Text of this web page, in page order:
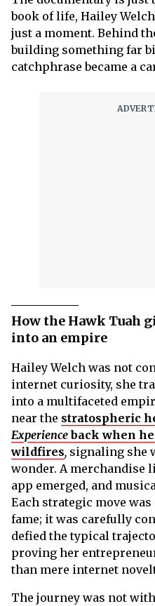
book of life, Hailey
just a moment. Behind
building something far
catchphrase became a
How the Hawk Tuah
into an empire
Hailey Welch was not
internet curiosity, she
into a multifaceted
near the stratospheric
Experienceback when
wildfires, signaling she
wonder. A merchandise
app emerged, and
Each strategic move
fame; it was carefully
defied the typical
proving her
than mere internet
The journey was not